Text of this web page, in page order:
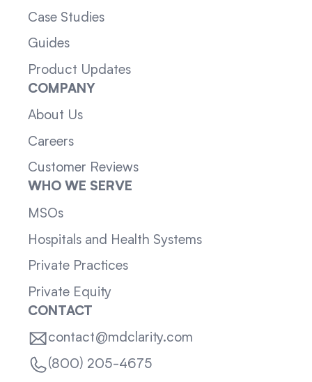
Case Studies
Guides
Product Updates
COMPANY
About Us
Careers
Customer Reviews
WHO WE SERVE
MSOs
Hospitals and Health Systems
Private Practices
Private Equity
CONTACT
contact@mdclarity.com
(800) 205-4675